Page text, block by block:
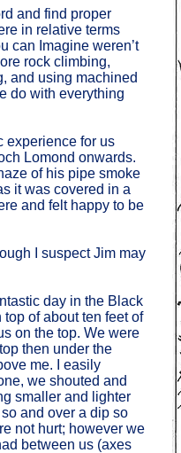
and find proper
in relative terms
can Imagine weren’t
rock climbing,
and using machined
do with everything
experience for us
Lomond onwards.
of his pipe smoke
it was covered in a
and felt happy to be
I suspect Jim may
day in the Black
of about ten feet of
on the top. We were
then under the
me. I easily
we shouted and
smaller and lighter
and over a dip so
not hurt; however we
between us (axes